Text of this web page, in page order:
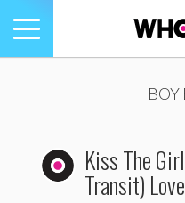
Toggle
navigation
BOY
Kiss The
Transit)